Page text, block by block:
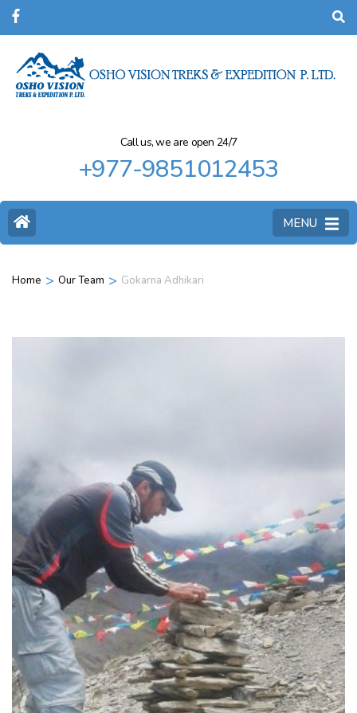
Call us, we are open 24/7
+977-9851012453
MENU
Home > Our Team > Gokarna Adhikari